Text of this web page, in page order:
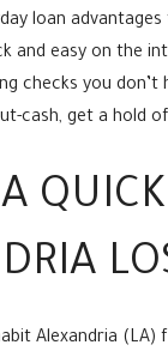
loan
and easy on the
checks you
cash, get a hold
Alexandria